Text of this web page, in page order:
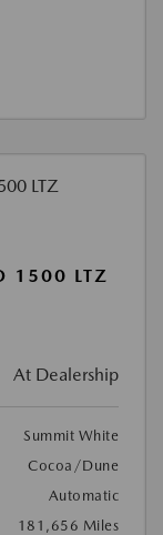
1500 LTZ
At Dealership
Summit White
Cocoa/Dune
Automatic
181,656 Miles